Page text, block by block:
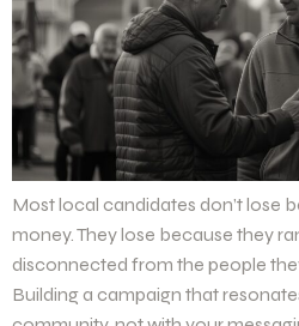
Most local candidates don’t lose
money. They lose because they
disconnected from the people
Building a campaign that